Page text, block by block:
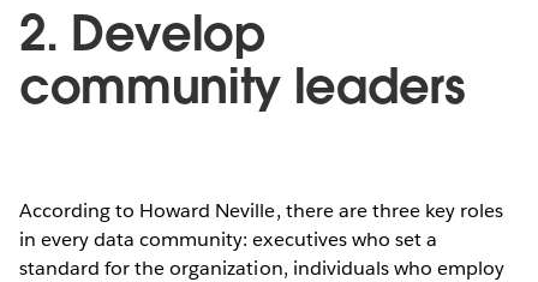
2. Develop
community leaders
According to Howard Neville, there are three key roles
in every data community: executives who set a
standard for the organization, individuals who employ